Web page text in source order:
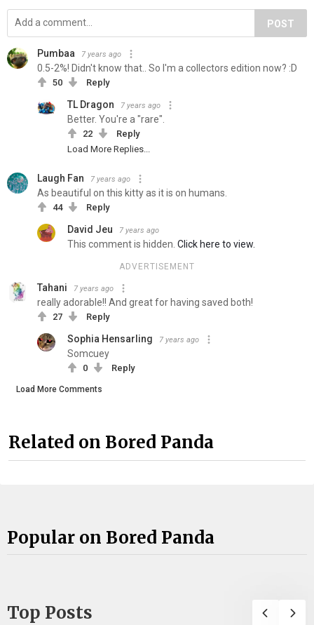
POST
Pumbaa 7 years ago
0.5-2%! Didn't know that.. So I'm a collectors edition now? :D
50 Reply
TL Dragon 7 years ago
Better. You're a "rare".
22
Reply
Load More Replies...
Laugh Fan 7 years ago
As beautiful on this kitty as it is on humans.
44 Reply
David Jeu 7 years ago
This comment is hidden. Click here to view.
ADVERTISEMENT
Tahani 7 years ago
really adorable!! And great for having saved both!
27 Reply
Sophia Hensarling 7 years ago
Somcuey
0 Reply
Load More Comments
Related on Bored Panda
Popular on Bored Panda
Top Posts